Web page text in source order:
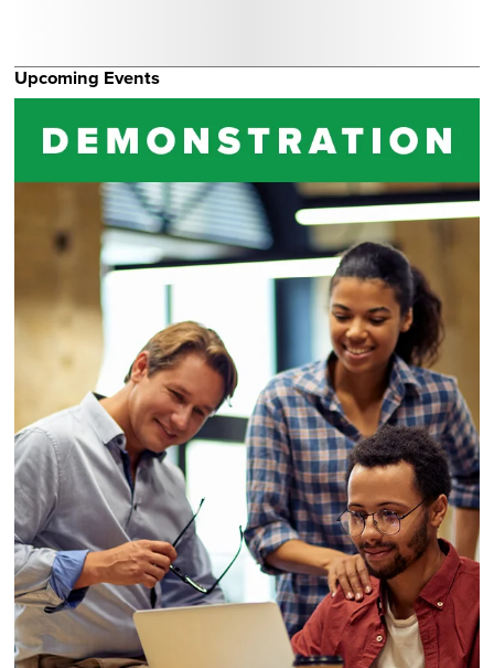
Upcoming Events